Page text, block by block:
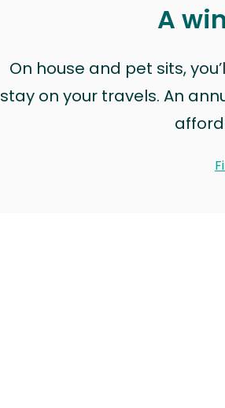
A
On house and pet sits,
stay on your travels. An